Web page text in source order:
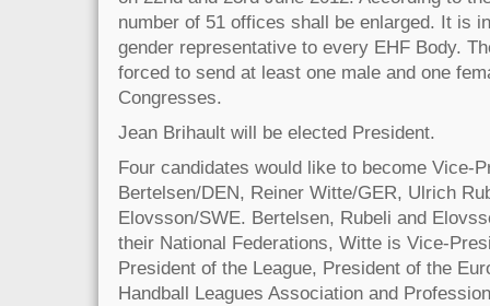
number of 51 offices shall be enlarged. It is
gender representative to every EHF Body.
forced to send at least one male and one
Congresses.
Jean Brihault will be elected President.
Four candidates would like to become Vice-
Bertelsen/DEN, Reiner Witte/GER, Ulrich
Elovsson/SWE. Bertelsen, Rubeli and
their National Federations, Witte is Vice-
President of the League, President of the
Handball Leagues Association and